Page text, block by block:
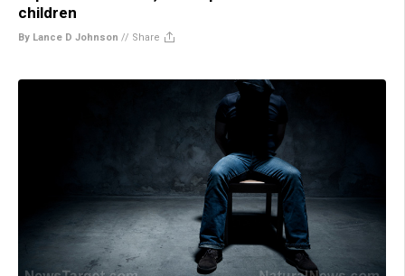
children
By Lance D Johnson // Share